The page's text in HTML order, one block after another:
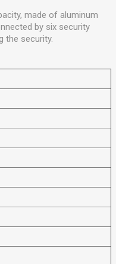
made of aluminum
by six security
the security.